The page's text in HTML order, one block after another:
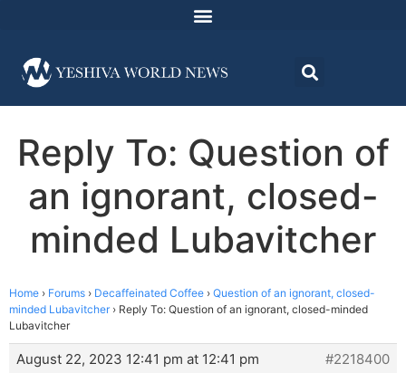
Reply To: Question of
an ignorant, closed-
minded Lubavitcher
Home › Forums › Decaffeinated Coffee › Question of an ignorant, closed-
minded Lubavitcher › Reply To: Question of an ignorant, closed-minded
Lubavitcher
August 22, 2023 12:41 pm at 12:41 pm
#2218400